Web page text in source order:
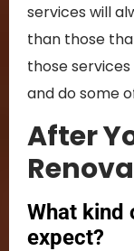
services will
than those
those
and do some
After
What kind
expect?